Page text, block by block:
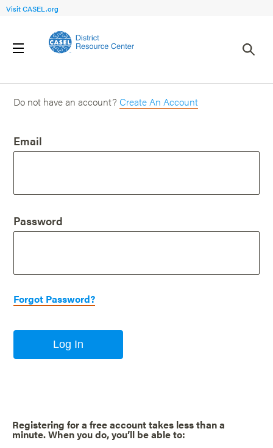
Visit CASEL.org
Do not have an account? Create An Account
Email
Password
Forgot Password?
Log In
Registering for a free account takes less than a
minute. When you do, you’ll be able to: